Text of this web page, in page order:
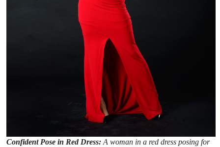
Confident Pose in Red Dress:A woman in a red dress posing for